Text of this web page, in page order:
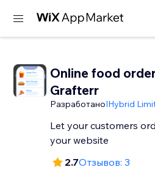
Online food
Grafterr
РазработаноIHybrid
Let your customers
your website
2.7Отзывов: 3